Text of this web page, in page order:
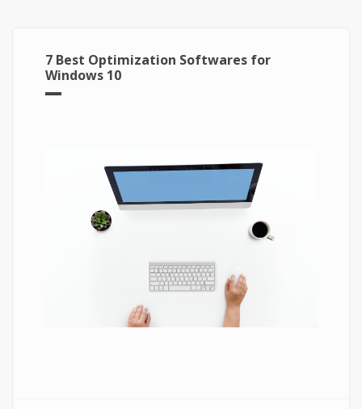
7 Best Optimization Softwares for
Windows 10